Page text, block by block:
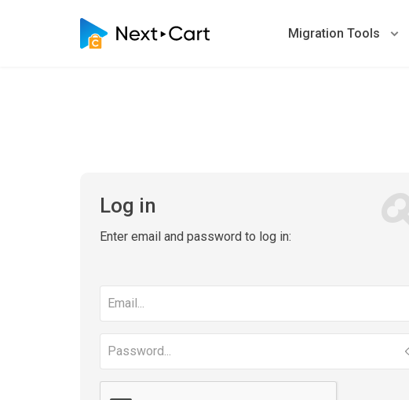
Migration Tools
Log in
Enter email and password to log in:
address